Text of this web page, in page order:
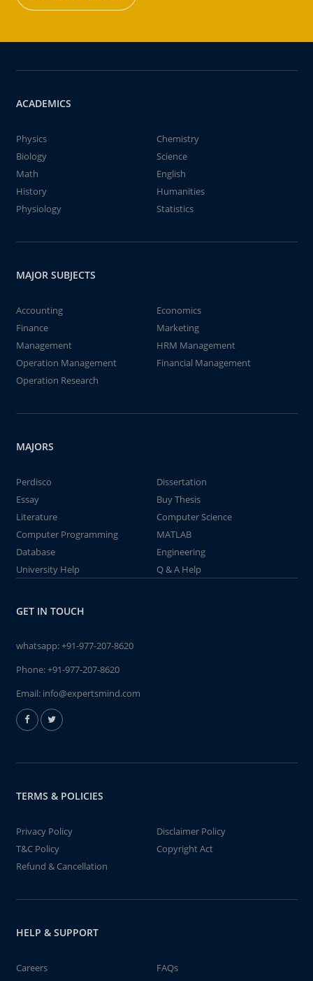
ACADEMICS
Physics
Chemistry
Biology
Science
Math
English
History
Humanities
Physiology
Statistics
MAJOR SUBJECTS
Accounting
Economics
Finance
Marketing
Management
HRM Management
Operation Management
Financial Management
Operation Research
MAJORS
Perdisco
Dissertation
Essay
Buy Thesis
Literature
Computer Science
Computer Programming
MATLAB
Database
Engineering
University Help
Q & A Help
GET IN TOUCH
whatsapp:+91-977-207-8620
Phone:+91-977-207-8620
Email: info@expertsmind.com
TERMS & POLICIES
Privacy Policy
Disclaimer Policy
T&C Policy
Copyright Act
Refund & Cancellation
HELP & SUPPORT
Careers
FAQs